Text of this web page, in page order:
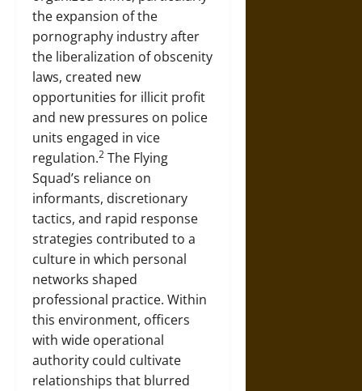
the expansion of the
pornography industry after
the liberalization of obscenity
laws, created new
opportunities for illicit profit
and new pressures on police
units engaged in vice
regulation.2 The Flying
Squad’s reliance on
informants, discretionary
tactics, and rapid response
strategies contributed to a
culture in which personal
networks shaped
professional practice. Within
this environment, officers
with wide operational
authority could cultivate
relationships that blurred